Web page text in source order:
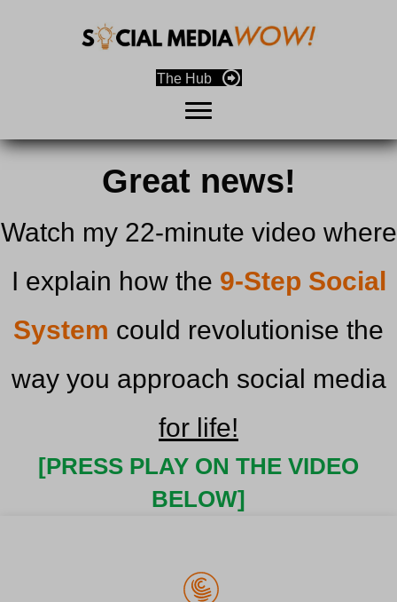
The Hub
Great news!
Watch my 22-minute video where
I explain how the 9-Step Social
System could revolutionise the
way you approach social media
for life!
[PRESS PLAY ON THE VIDEO
BELOW]